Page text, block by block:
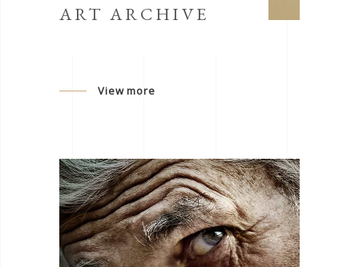
ART ARCHIVE
View more